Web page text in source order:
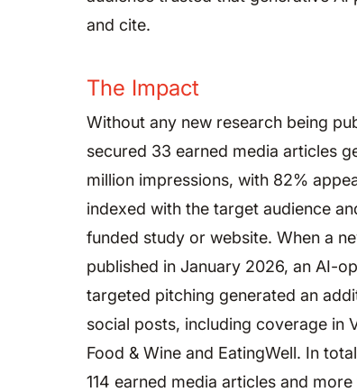
and cite.
The Impact
Without any new research being
secured 33 earned media articles
million impressions, with 82%
indexed with the target audience
funded study or website. When a
published in January 2026, an AI-
targeted pitching generated an
social posts, including coverage in
Food & Wine and EatingWell. In
114 earned media articles and